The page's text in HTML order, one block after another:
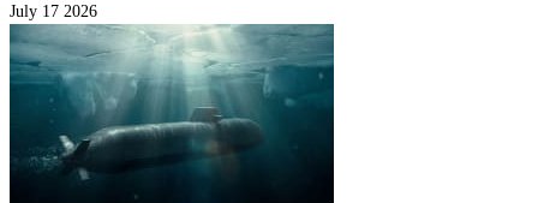
July 17 2026